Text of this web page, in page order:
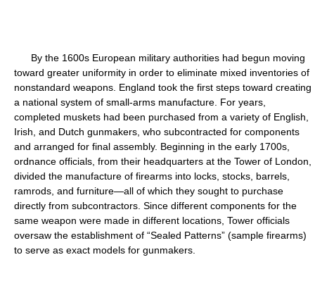
By the 1600s European military authorities had begun moving
toward greater uniformity in order to eliminate mixed inventories of
nonstandard weapons. England took the first steps toward creating
a national system of small-arms manufacture. For years,
completed muskets had been purchased from a variety of English,
Irish, and Dutch gunmakers, who subcontracted for components
and arranged for final assembly. Beginning in the early 1700s,
ordnance officials, from their headquarters at the Tower of London,
divided the manufacture of firearms into locks, stocks, barrels,
ramrods, and furniture—all of which they sought to purchase
directly from subcontractors. Since different components for the
same weapon were made in different locations, Tower officials
oversaw the establishment of “Sealed Patterns” (sample firearms)
to serve as exact models for gunmakers.